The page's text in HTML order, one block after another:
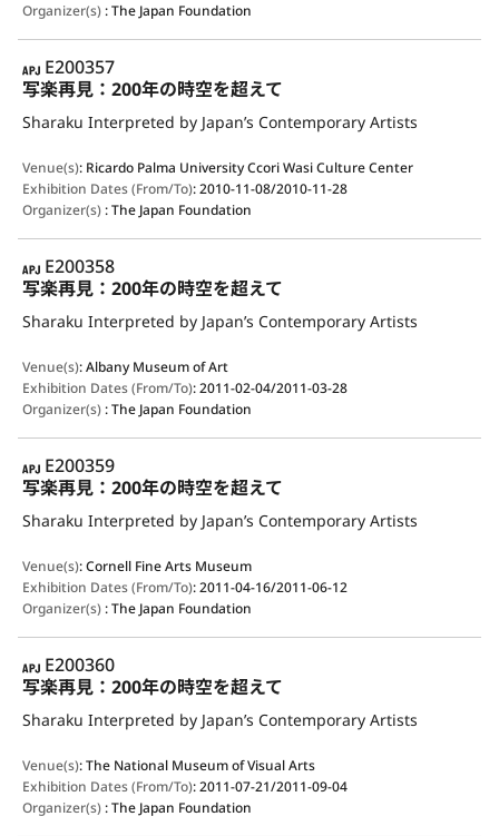
Organizer(s):The Japan Foundation
APJ
E200357
写楽再見：200年の時空を超えて
Sharaku Interpreted by Japan’s Contemporary Artists
Venue(s): Ricardo Palma University Ccori Wasi Culture Center
Exhibition Dates (From/To):2010-11-08/2010-11-28
Organizer(s):The Japan Foundation
APJ
E200358
写楽再見：200年の時空を超えて
Sharaku Interpreted by Japan’s Contemporary Artists
Venue(s):Albany Museum of Art
Exhibition Dates (From/To):2011-02-04/2011-03-28
Organizer(s):The Japan Foundation
APJ
E200359
写楽再見：200年の時空を超えて
Sharaku Interpreted by Japan’s Contemporary Artists
Venue(s):Cornell Fine Arts Museum
Exhibition Dates (From/To):2011-04-16/2011-06-12
Organizer(s):The Japan Foundation
APJ
E200360
写楽再見：200年の時空を超えて
Sharaku Interpreted by Japan’s Contemporary Artists
Venue(s):The National Museum of Visual Arts
Exhibition Dates (From/To):2011-07-21/2011-09-04
Organizer(s):The Japan Foundation